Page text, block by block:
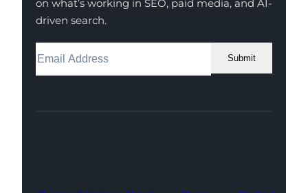
on what’s working in SEO, paid media, and AI-
driven search.
Submit
Facebook
Instagram
LinkedIn
Youtube
X